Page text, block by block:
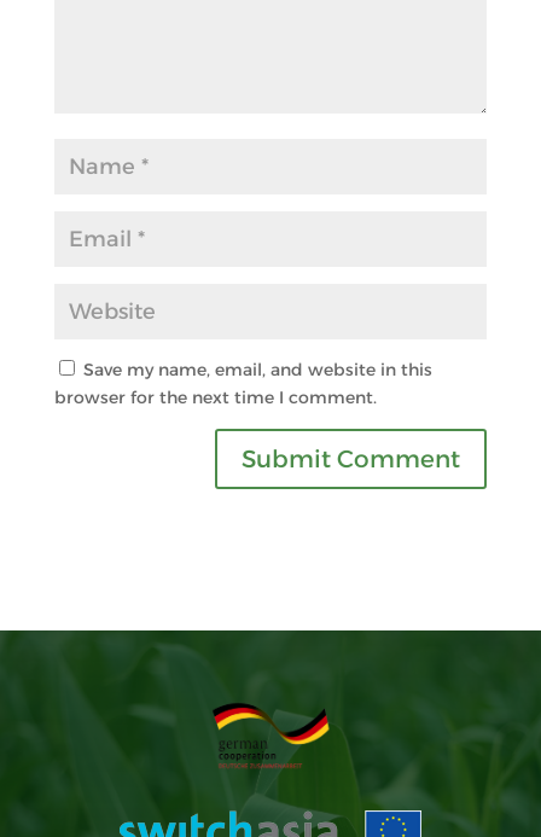
Save my name, email, and website in this
browser for the next time I comment.